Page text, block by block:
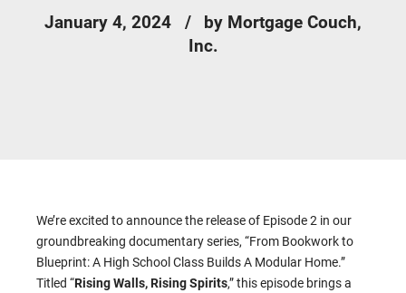
January 4, 2024
by Mortgage Couch,
Inc.
We’re excited to announce the release of Episode 2 in our
groundbreaking documentary series, “From Bookwork to
Blueprint: A High School Class Builds A Modular Home.”
Titled “Rising Walls, Rising Spirits,” this episode brings a